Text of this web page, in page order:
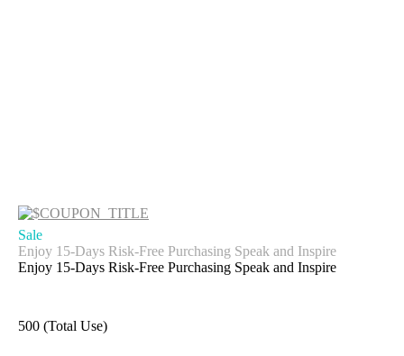
Sale
Enjoy 15-Days Risk-Free Purchasing Speak and Inspire
Enjoy 15-Days Risk-Free Purchasing Speak and Inspire
500 (Total Use)